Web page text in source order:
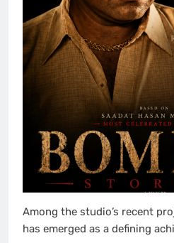
Among the studio’s recent
has emerged as a defining